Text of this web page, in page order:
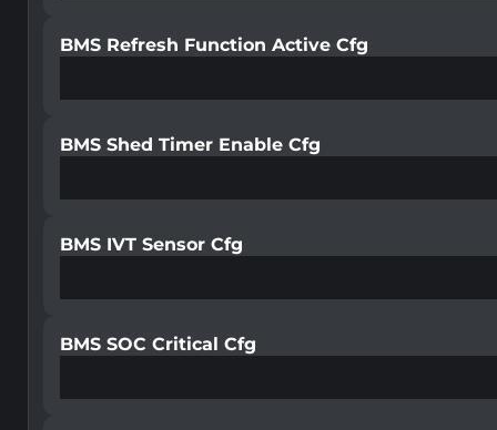
BMS Refresh Function Active Cfg
BMS Shed Timer Enable Cfg
BMS IVT Sensor Cfg
BMS SOC Critical Cfg